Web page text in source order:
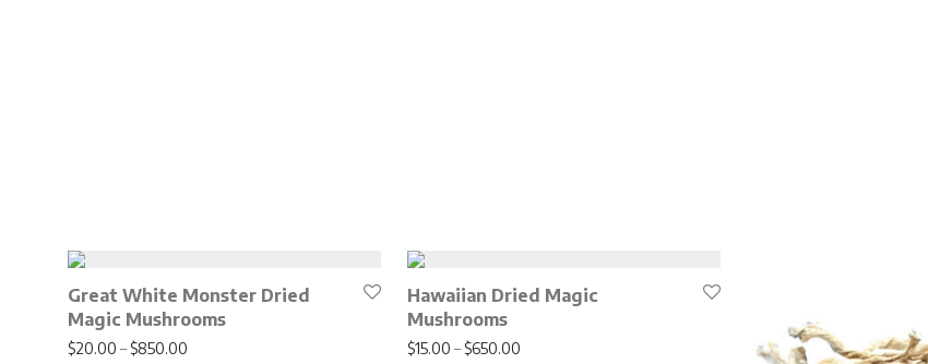
Great White Monster Dried
Magic Mushrooms
$20.00 – $850.00 Price range: $20.00 through $850.00
Hawaiian Dried Magic
Mushrooms
$15.00 – $650.00 Price range: $15.00 through $650.00